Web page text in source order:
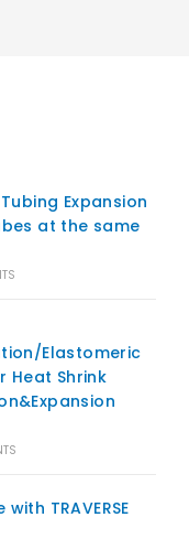
Expansion
at the same
Elastomeric
Heat Shrink
TRAVERSE